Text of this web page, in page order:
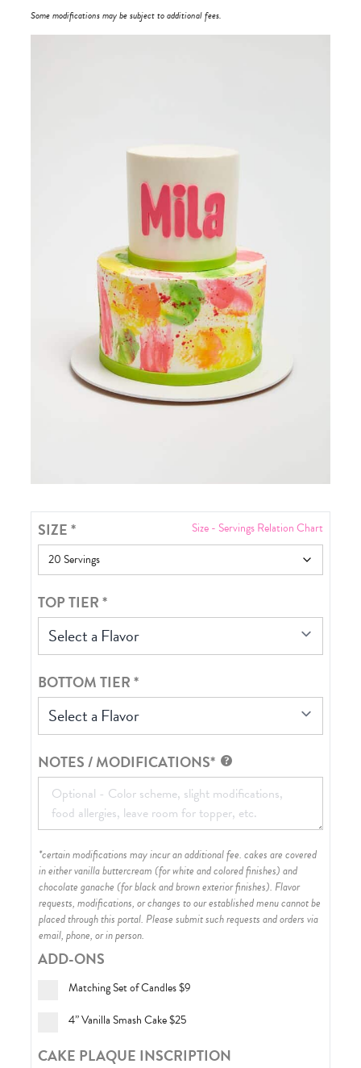
Some modifications may be subject to additional fees.
SIZE* Size - Servings Relation Chart
TOP TIER*
Select a Flavor
BOTTOM TIER*
Select a Flavor
NOTES / MODIFICATIONS*
*certain modifications may incur an additional fee. cakes are covered
in either vanilla buttercream (for white and colored finishes) and
chocolate ganache (for black and brown exterior finishes). Flavor
requests, modifications, or changes to our established menu cannot be
placed through this portal. Please submit such requests and orders via
email, phone, or in person.
ADD-ONS
Matching Set of Candles$9
4” Vanilla Smash Cake$25
CAKE PLAQUE INSCRIPTION